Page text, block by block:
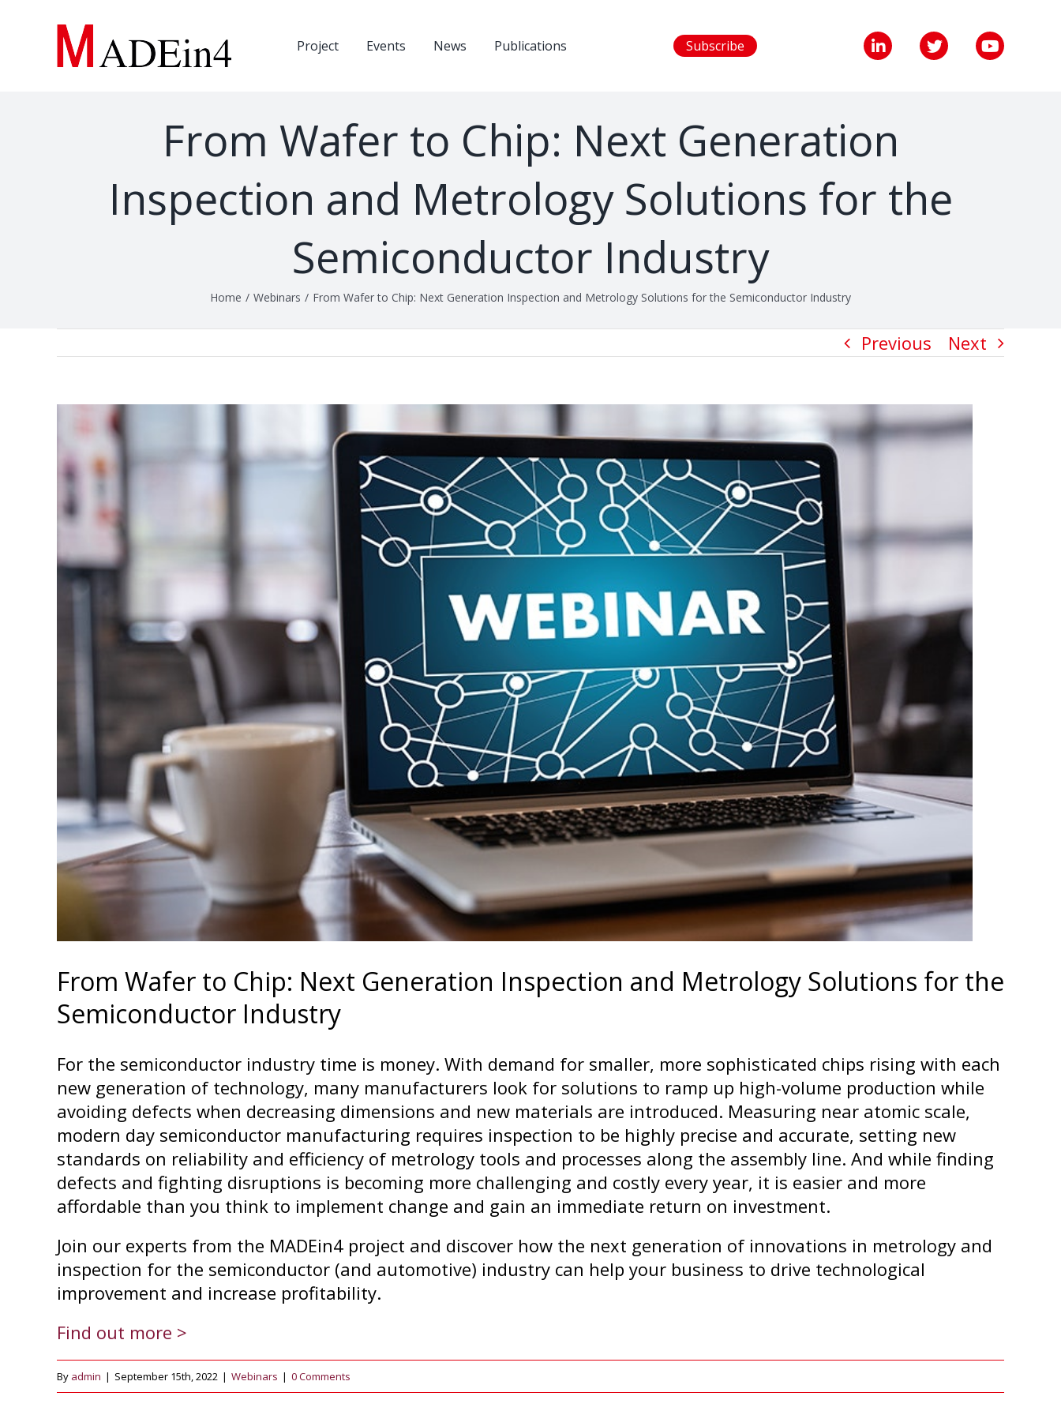
Project Events News Publications Subscribe
From Wafer to Chip: Next Generation
Inspection and Metrology Solutions for the
Semiconductor Industry
Home / Webinars / From Wafer to Chip: Next Generation Inspection and Metrology Solutions for the Semiconductor Industry
Previous Next
Larger
Image
From Wafer to Chip: Next Generation Inspection and Metrology Solutions for the
Semiconductor Industry
For the semiconductor industry time is money. With demand for smaller, more sophisticated chips rising with each
new generation of technology, many manufacturers look for solutions to ramp up high-volume production while
avoiding defects when decreasing dimensions and new materials are introduced. Measuring near atomic scale,
modern day semiconductor manufacturing requires inspection to be highly precise and accurate, setting new
standards on reliability and efficiency of metrology tools and processes along the assembly line. And while finding
defects and fighting disruptions is becoming more challenging and costly every year, it is easier and more
affordable than you think to implement change and gain an immediate return on investment.
Join our experts from the MADEin4 project and discover how the next generation of innovations in metrology and
inspection for the semiconductor (and automotive) industry can help your business to drive technological
improvement and increase profitability.
Find out more >
By admin | September 15th, 2022 | Webinars | 0 Comments